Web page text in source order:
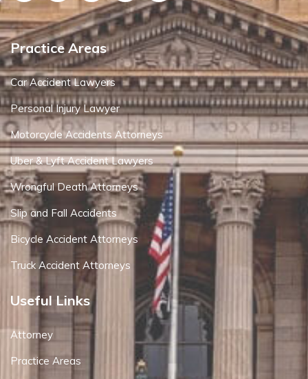
Practice Areas
Car Accident Lawyers
Personal Injury Lawyer
Motorcycle Accidents Attorneys
Uber & Lyft Accident Lawyers
Wrongful Death Attorneys
Slip and Fall Accidents
Bicycle Accident Attorneys
Truck Accident Attorneys
Useful Links
Attorney
Practice Areas